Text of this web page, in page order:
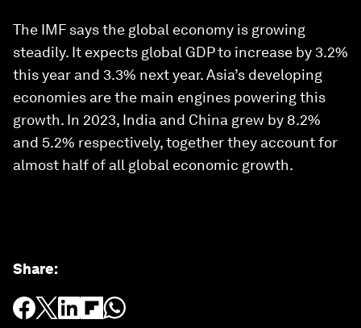
The IMF says the global economy is growing
steadily. It expects global GDP to increase by 3.2%
this year and 3.3% next year. Asia’s developing
economies are the main engines powering this
growth. In 2023, India and China grew by 8.2%
and 5.2% respectively, together they account for
almost half of all global economic growth.
Share: